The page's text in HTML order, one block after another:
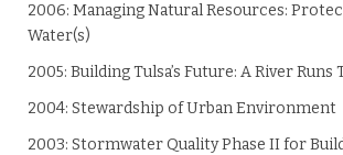
2006: Managing Natural Resources:
Water(s)
2005: Building Tulsa’s Future: A River
2004: Stewardship of Urban Environment
2003: Stormwater Quality Phase II for